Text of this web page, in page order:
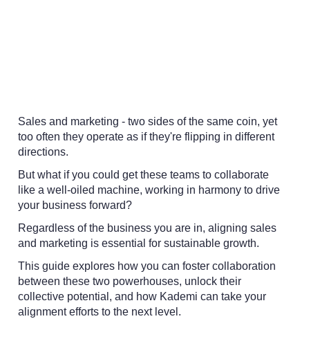
Sales and marketing - two sides of the same coin, yet
too often they operate as if they're flipping in different
directions.
But what if you could get these teams to collaborate
like a well-oiled machine, working in harmony to drive
your business forward?
Regardless of the business you are in, aligning sales
and marketing is essential for sustainable growth.
This guide explores how you can foster collaboration
between these two powerhouses, unlock their
collective potential, and how Kademi can take your
alignment efforts to the next level.